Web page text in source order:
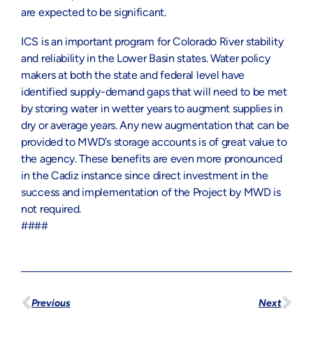
are expected to be significant.
ICS is an important program for Colorado River stability
and reliability in the Lower Basin states. Water policy
makers at both the state and federal level have
identified supply-demand gaps that will need to be met
by storing water in wetter years to augment supplies in
dry or average years. Any new augmentation that can be
provided to MWD’s storage accounts is of great value to
the agency. These benefits are even more pronounced
in the Cadiz instance since direct investment in the
success and implementation of the Project by MWD is
not required.
####
Previous Next